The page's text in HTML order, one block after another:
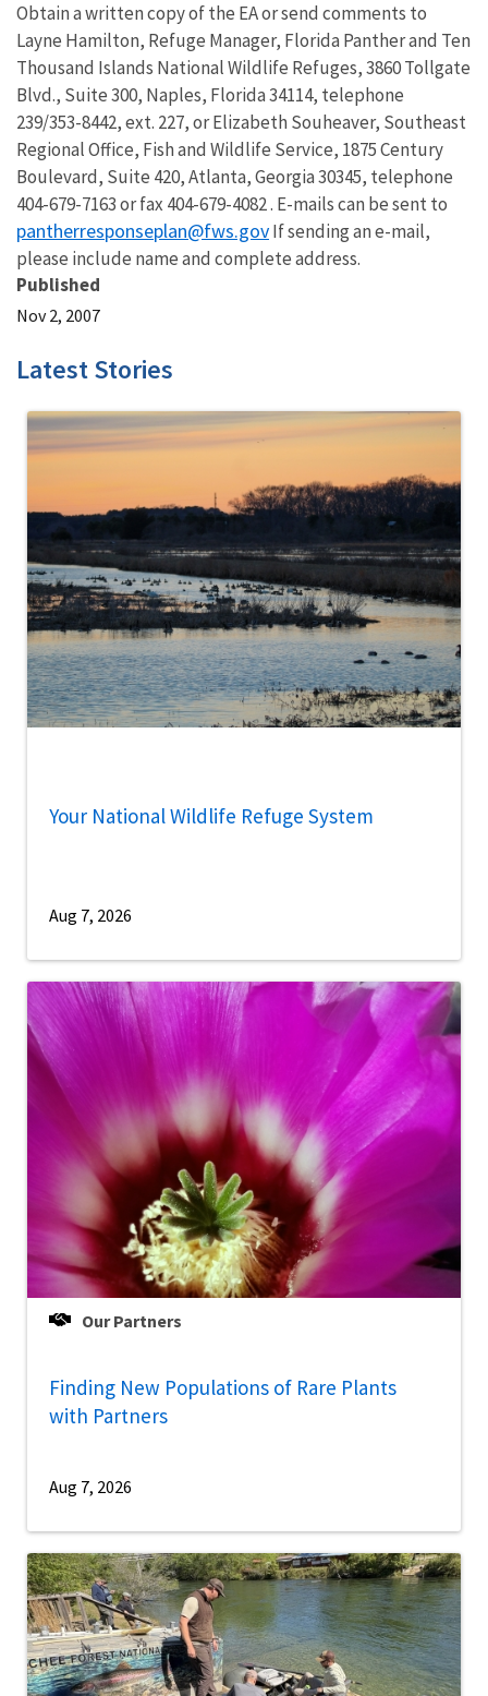
Obtain a written copy of the EA or send comments to
Layne Hamilton, Refuge Manager, Florida Panther and Ten
Thousand Islands National Wildlife Refuges, 3860 Tollgate
Blvd., Suite 300, Naples, Florida 34114, telephone
239/353-8442, ext. 227, or Elizabeth Souheaver, Southeast
Regional Office, Fish and Wildlife Service, 1875 Century
Boulevard, Suite 420, Atlanta, Georgia 30345, telephone
404-679-7163 or fax 404-679-4082 . E-mails can be sent to
pantherresponseplan@fws.govIf sending an e-mail,
please include name and complete address.
Published
Nov 2, 2007
Latest Stories
Your National Wildlife Refuge System
Aug 7, 2026
Our Partners
Finding New Populations of Rare Plants
with Partners
Aug 7, 2026